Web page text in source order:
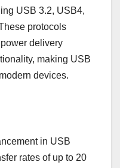
USB 3.2, USB4,
protocols
delivery
making USB
devices.
in USB
rates of up to 20